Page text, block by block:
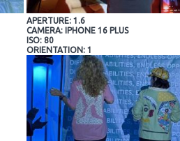
APERTURE: 1.6
CAMERA: IPHONE 16 PLUS
ISO: 80
ORIENTATION: 1